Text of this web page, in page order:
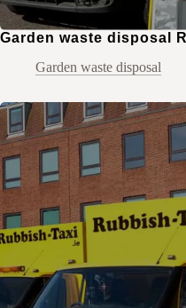
Garden waste disposal
Garden waste disposal